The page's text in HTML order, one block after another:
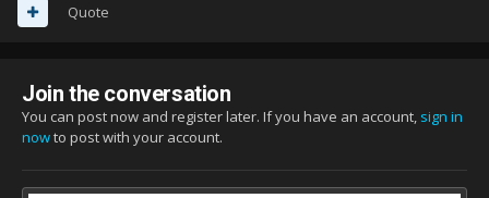
Quote
Join the conversation
You can post now and register later. If you have an account, sign in
nowto post with your account.